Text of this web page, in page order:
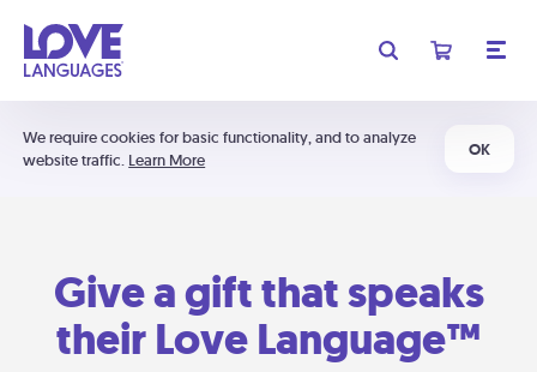
We require cookies for basic functionality, and to analyze
website traffic. Learn More
OK
Give a gift that speaks
their Love Language™